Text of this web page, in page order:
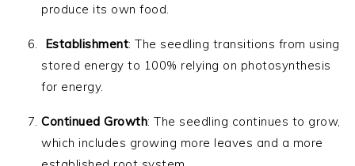
produce its own food.
Establishment: The seedling transitions from using
stored energy to 100% relying on photosynthesis
for energy.
Continued Growth: The seedling continues to grow,
which includes growing more leaves and a more